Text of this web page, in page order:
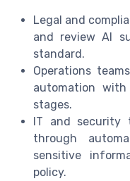
Legal and
and review AI
standard.
Operations
automation
stages.
IT and security
through
sensitive
policy.